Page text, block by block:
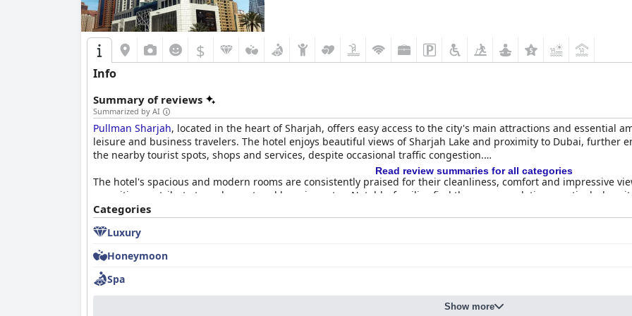
atmosphere.
$
Info
Summary of reviews
Summarized by AI
Pullman Sharjah, located in the heart of Sharjah, offers easy access to the city's main attractions and essential
leisure and business travelers. The hotel enjoys beautiful views of Sharjah Lake and proximity to Dubai, further
the nearby tourist spots, shops and services, despite occasional traffic congestion.
The hotel's spacious and modern rooms are consistently praised for their cleanliness, comfort and impressive
amenities contribute to a pleasant and luxurious stay. Notably, families find the accommodations particularly
additional space in upgraded suites.
Guests also commend the breakfast experience, highlighting the wide selection, quality and diversity of the
catering to different tastes. The helpfulness of the breakfast staff adds to the positive reviews, although some
repetitive over longer stays.
The dinner options receive mixed reviews with many appreciating the variety and quality, including the popular
the dinner buffet could offer more variety and that the food prices do not always match the quality. Room
Read review summaries for all categories
Categories
Luxury
Honeymoon
Spa
Show more